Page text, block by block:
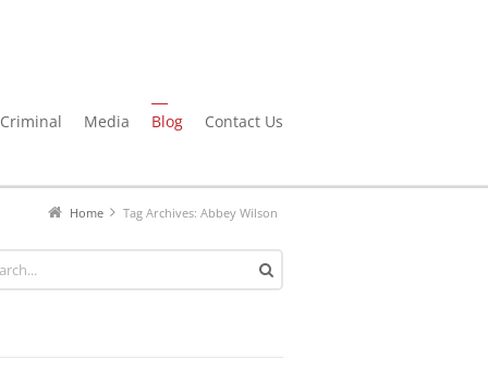
Criminal Media Blog Contact Us
Home Tag Archives: Abbey Wilson